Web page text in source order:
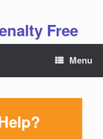
Free
Menu